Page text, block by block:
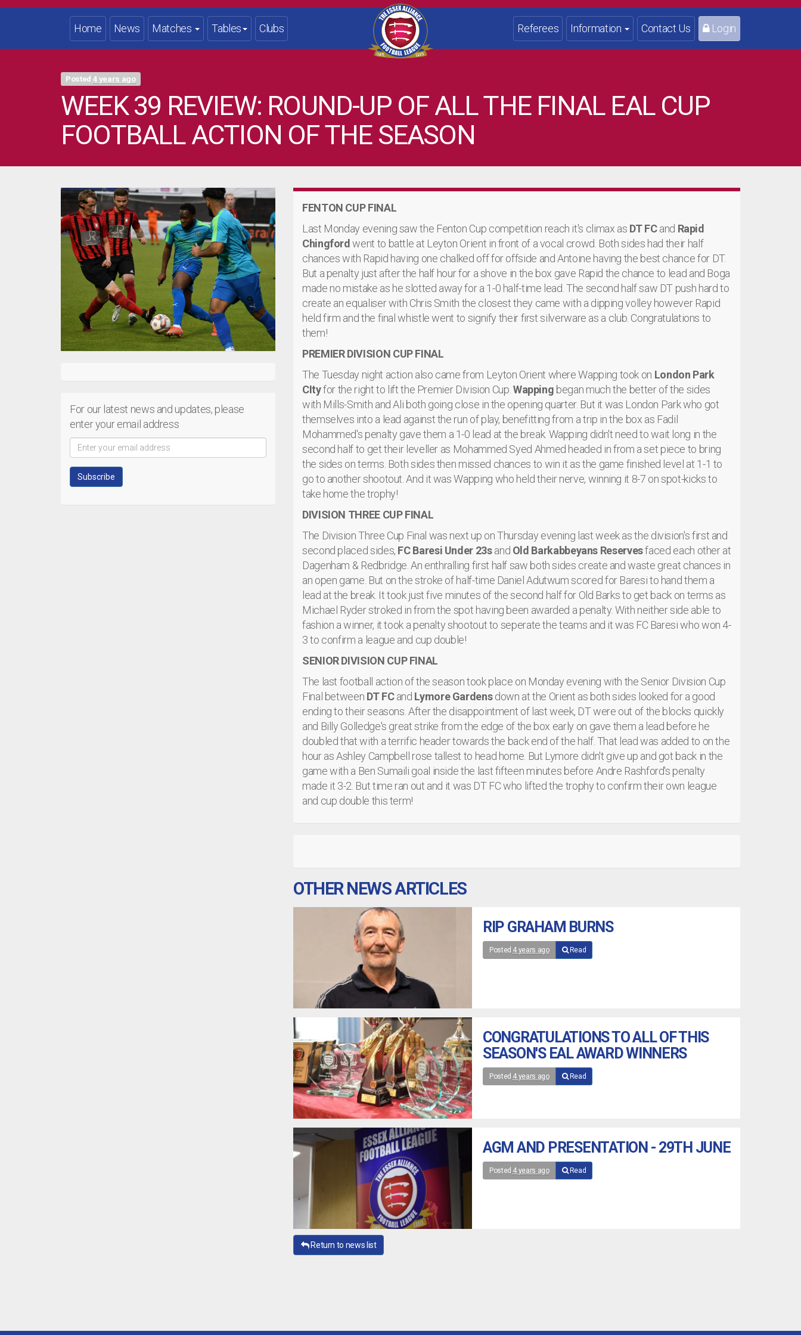
Home News Matches Tables Clubs Referees Information Contact Us Login
Posted 4 years ago
WEEK 39 REVIEW: ROUND-UP OF ALL THE FINAL EAL CUP
FOOTBALL ACTION OF THE SEASON
For our latest news and updates, please
enter your email address
FENTON CUP FINAL
Last Monday evening saw the Fenton Cup competition reach it's climax as DT FCand Rapid
Chingford went to battle at Leyton Orient in front of a vocal crowd. Both sides had their half
chances with Rapid having one chalked off for offside and Antoine having the best chance for DT.
But a penalty just after the half hour for a shove in the box gave Rapid the chance to lead and Boga
made no mistake as he slotted away for a 1-0 half-time lead. The second half saw DT push hard to
create an equaliser with Chris Smith the closest they came with a dipping volley however Rapid
held firm and the final whistle went to signify their first silverware as a club. Congratulations to
them!
PREMIER DIVISION CUP FINAL
The Tuesday night action also came from Leyton Orient where Wapping took on London Park
CItyfor the right to lift the Premier Division Cup. Wapping began much the better of the sides
with Mills-Smith and Ali both going close in the opening quarter. But it was London Park who got
themselves into a lead against the run of play, benefitting from a trip in the box as Fadil
Mohammed's penalty gave them a 1-0 lead at the break. Wapping didn't need to wait long in the
second half to get their leveller as Mohammed Syed Ahmed headed in from a set piece to bring
the sides on terms. Both sides then missed chances to win it as the game finished level at 1-1 to
go to another shootout. And it was Wapping who held their nerve, winning it 8-7 on spot-kicks to
take home the trophy!
DIVISION THREE CUP FINAL
The Division Three Cup Final was next up on Thursday evening last week as the division's first and
second placed sides, FC Baresi Under 23sand Old Barkabbeyans Reservesfaced each other at
Dagenham & Redbridge. An enthralling first half saw both sides create and waste great chances in
an open game. But on the stroke of half-time Daniel Adutwum scored for Baresi to hand them a
lead at the break. It took just five minutes of the second half for Old Barks to get back on terms as
Michael Ryder stroked in from the spot having been awarded a penalty. With neither side able to
fashion a winner, it took a penalty shootout to seperate the teams and it was FC Baresi who won 4-
3 to confirm a league and cup double!
SENIOR DIVISION CUP FINAL
The last football action of the season took place on Monday evening with the Senior Division Cup
Final between DT FCand Lymore Gardensdown at the Orient as both sides looked for a good
ending to their seasons. After the disappointment of last week, DT were out of the blocks quickly
and Billy Golledge's great strike from the edge of the box early on gave them a lead before he
doubled that with a terrific header towards the back end of the half. That lead was added to on the
hour as Ashley Campbell rose tallest to head home. But Lymore didn't give up and got back in the
game with a Ben Sumaili goal inside the last fifteen minutes before Andre Rashford's penalty
made it 3-2. But time ran out and it was DT FC who lifted the trophy to confirm their own league
and cup double this term!
OTHER NEWS ARTICLES
RIP GRAHAM BURNS
Posted 4 years ago Read
CONGRATULATIONS TO ALL OF THIS
SEASON'S EAL AWARD WINNERS
Posted 4 years ago Read
AGM AND PRESENTATION - 29TH JUNE
Posted 4 years ago Read
Return to news list